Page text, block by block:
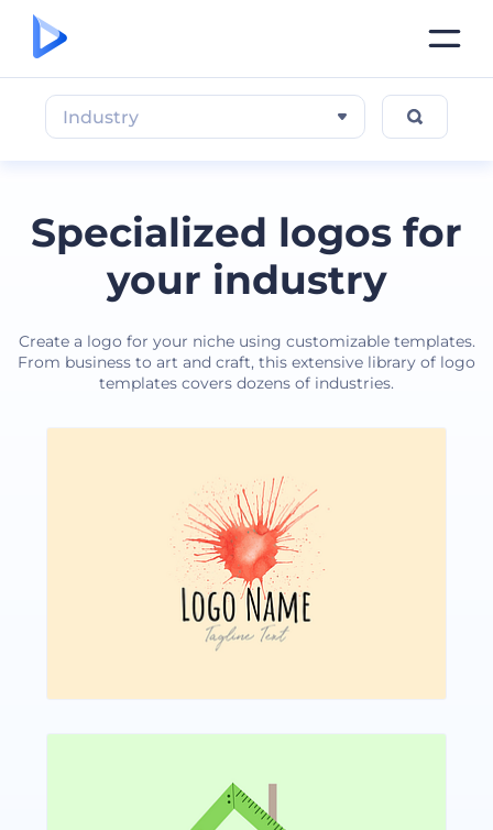
Specialized logos for
your industry
Create a logo for your niche using customizable templates.
From business to art and craft, this extensive library of logo
templates covers dozens of industries.
Industry